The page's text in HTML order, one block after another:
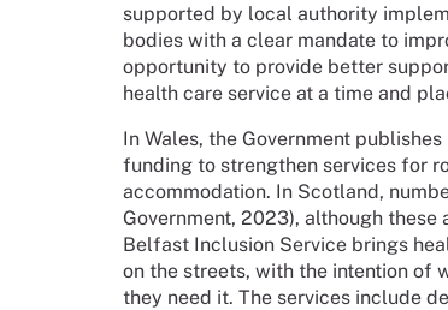
supported by local authority
bodies with a clear mandate to
opportunity to provide better
health care service at a time and
In Wales, the Government
funding to strengthen services for
accommodation. In Scotland,
Government, 2023), although
Belfast Inclusion Service brings
on the streets, with the intention of
they need it. The services include